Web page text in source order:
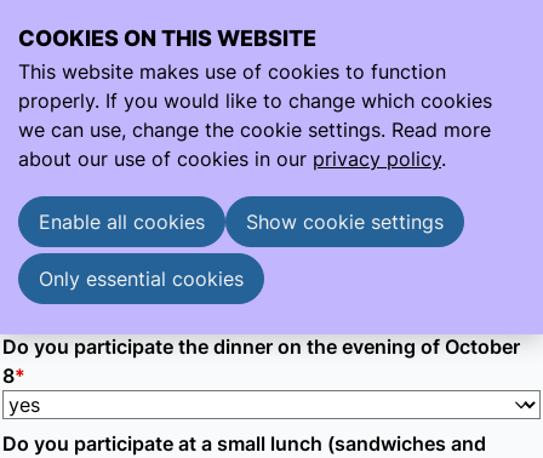
Participation Audit WG 8 &9 Oct
Participation Audit WG 8 &9 Oct
9 October
Do you pariticpate the audit working group meeting on
October 8 9*
Do you participate the dinner on the evening of October
8*
Do you participate at a small lunch (sandwiches and
COOKIES ON THIS WEBSITE
This website makes use of cookies to function
properly. If you would like to change which cookies
we can use, change the cookie settings. Read more
about our use of cookies in our privacy policy.
Enable all cookies Show cookie settings
Only essential cookies